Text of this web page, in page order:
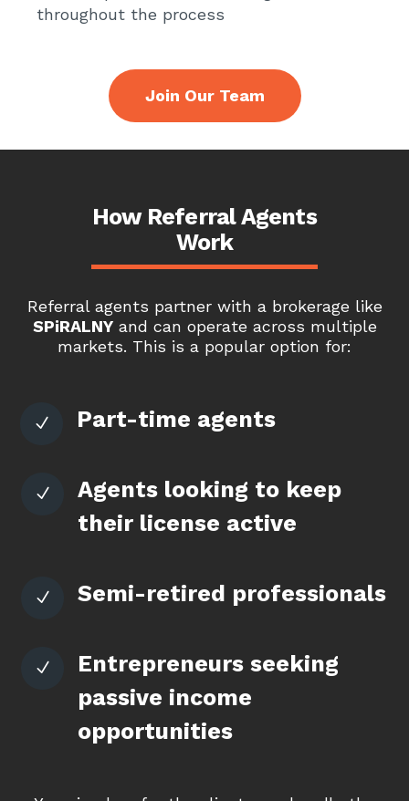
throughout the process
Join Our Team
How Referral Agents
Work
Referral agents partner with a brokerage like
SPiRALNYand can operate across multiple
markets. This is a popular option for:
N Part-time agents
N
Agents looking to keep
their license active
N Semi-retired professionals
N
Entrepreneurs seeking
passive income
opportunities